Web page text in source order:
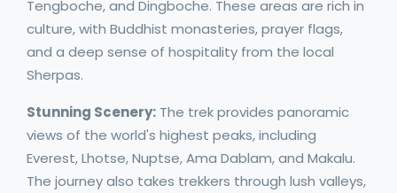
Tengboche, and Dingboche. These areas are rich in
culture, with Buddhist monasteries, prayer flags,
and a deep sense of hospitality from the local
Sherpas.
Stunning Scenery: The trek provides panoramic
views of the world's highest peaks, including
Everest, Lhotse, Nuptse, Ama Dablam, and Makalu.
The journey also takes trekkers through lush valleys,